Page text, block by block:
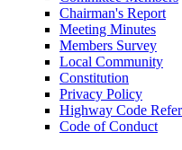
Chairman's Report
Meeting Minutes
Members Survey
Local Community
Constitution
Privacy Policy
Highway Code
Code of Conduct